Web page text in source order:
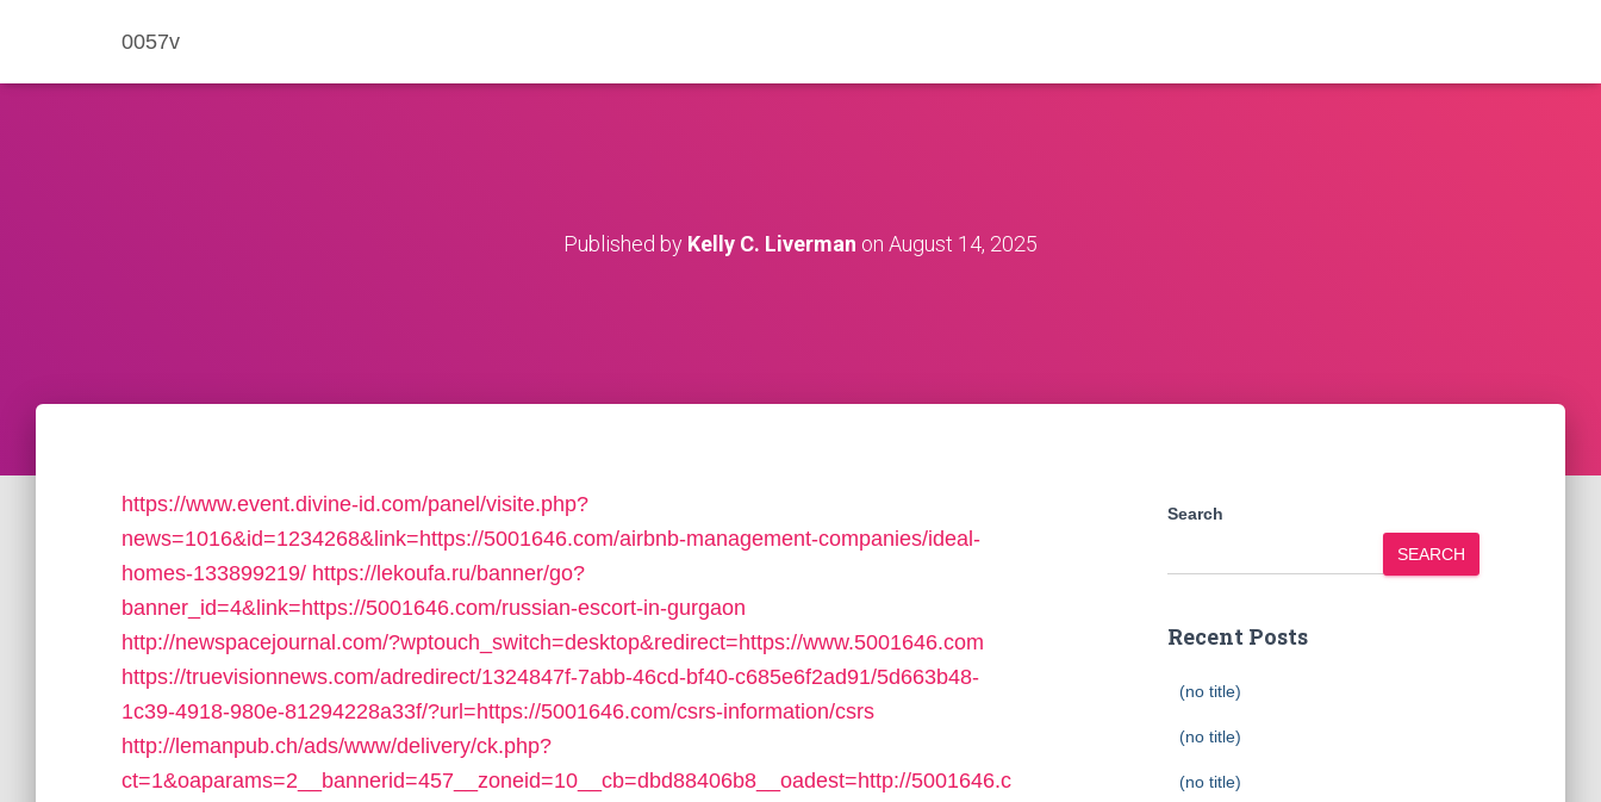
0057v
Published by Kelly C. Liverman on August 14, 2025
https://www.event.divine-id.com/panel/visite.php?
news=1016&id=1234268&link=https://5001646.com/airbnb-management-companies/ideal-
homes-133899219/ https://lekoufa.ru/banner/go?
banner_id=4&link=https://5001646.com/russian-escort-in-gurgaon
http://newspacejournal.com/?wptouch_switch=desktop&redirect=https://www.5001646.com
https://truevisionnews.com/adredirect/1324847f-7abb-46cd-bf40-c685e6f2ad91/5d663b48-
1c39-4918-980e-81294228a33f/?url=https://5001646.com/csrs-information/csrs
http://lemanpub.ch/ads/www/delivery/ck.php?
ct=1&oaparams=2__bannerid=457__zoneid=10__cb=dbd88406b8__oadest=http://5001646.c
Search
SEARCH
Recent Posts
(no title)
(no title)
(no title)